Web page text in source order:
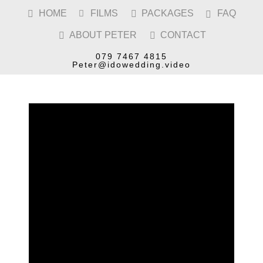
 HOME  FILMS  PACKAGES  FAQ
 ABOUT PETER  CONTACT
079 7467 4815
Peter@idowedding.video
PERSHORE WEDDING